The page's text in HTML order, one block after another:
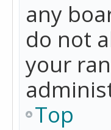
any
do not
your
Top